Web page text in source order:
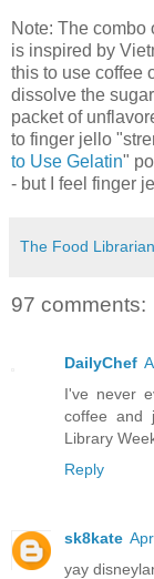
Note: The combo
is inspired by
this to use coffee
dissolve the
packet of
to finger jello
to Use Gelatin"
- but I feel finger
The Food Librarian
97 comments:
DailyChef
I've never
coffee and
Library
Reply
sk8kate
yay